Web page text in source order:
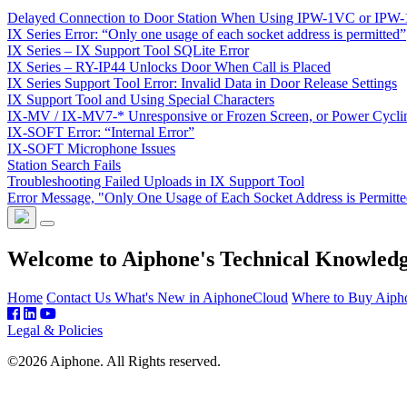
Delayed Connection to Door Station When Using IPW-1VC or
IX Series Error: “Only one usage of each socket address is permitted”
IX Series – IX Support Tool SQLite Error
IX Series – RY-IP44 Unlocks Door When Call is Placed
IX Series Support Tool Error: Invalid Data in Door Release Settings
IX Support Tool and Using Special Characters
IX-MV / IX-MV7-* Unresponsive or Frozen Screen, or Power
IX-SOFT Error: “Internal Error”
IX-SOFT Microphone Issues
Station Search Fails
Troubleshooting Failed Uploads in IX Support Tool
Error Message, "Only One Usage of Each Socket Address is
Welcome to Aiphone's Technical
Home Contact Us What's New in AiphoneCloud Where to Buy
Legal & Policies
©2026 Aiphone. All Rights reserved.